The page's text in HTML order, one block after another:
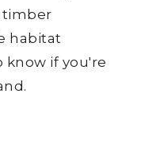
timber
habitat
know if you're